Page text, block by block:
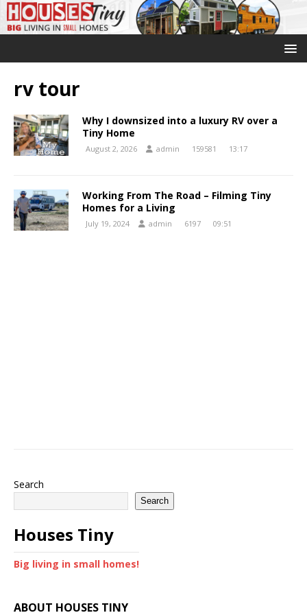
rv tour
Why I downsized into a luxury RV over a
Tiny Home
August 2, 2026 admin 159581 13:17
Working From The Road – Filming Tiny
Homes for a Living
July 19, 2024 admin 6197 09:51
Search
Search
Houses Tiny
Big living in small homes!
ABOUT HOUSES TINY